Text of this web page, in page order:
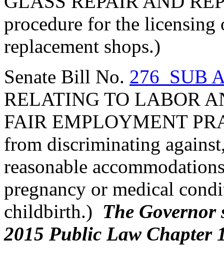
procedure for the
replacement shops.)
Senate Bill No. 276 SUB
RELATING TO LABOR
FAIR EMPLOYMENT
from discriminating
reasonable
pregnancy or medical
childbirth.) The
2015 Public Law Chapter